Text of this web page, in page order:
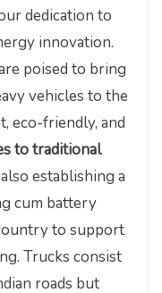
dedication to
innovation.
poised to bring
vehicles to the
eco-friendly, and
to traditional
establishing a
cum battery
to support
Trucks consist
roads but